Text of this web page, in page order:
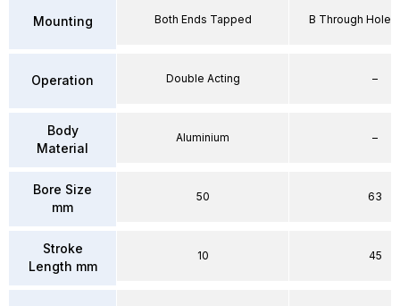
Mounting
Operation
Body
Material
Bore Size
mm
Stroke
Length mm
Both Ends Tapped
Double Acting
Aluminium
50
10
B Through Hole
–
–
63
45